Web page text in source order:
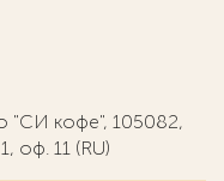
"СИ кофе", 105082,
оф. 11 (RU)